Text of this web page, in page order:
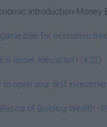
Introduction-Money
plan for economic
is Asset Allocation? (4:22)
to open your first
of Building Wealth -